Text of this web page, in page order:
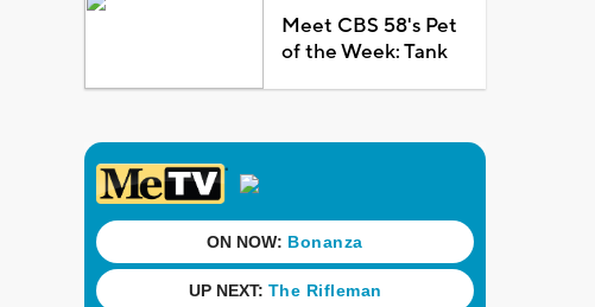
Meet CBS 58's Pet
of the Week: Tank